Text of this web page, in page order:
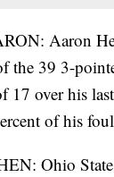
Aaron
the 39 3-
17 over his
of his
Ohio State